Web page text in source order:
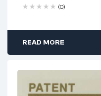
(0)
READ MORE